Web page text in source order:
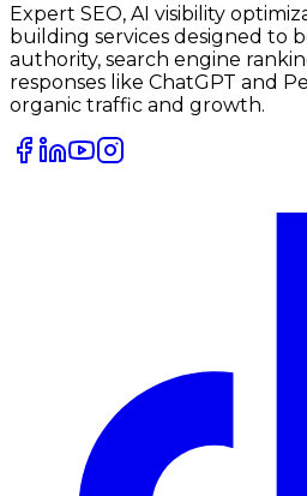
Expert SEO, AI visibility
building services designed to
authority, search engine
responses like ChatGPT and
organic traffic and growth.